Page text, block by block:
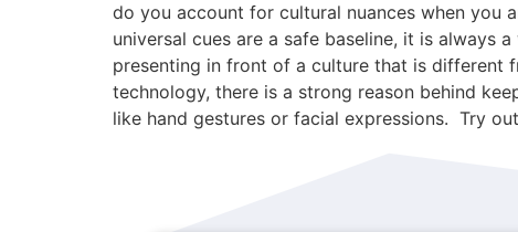
do you account for cultural nuances when you
universal cues are a safe baseline, it is always
presenting in front of a culture that is
technology, there is a strong reason behind
like hand gestures or facial expressions. Try